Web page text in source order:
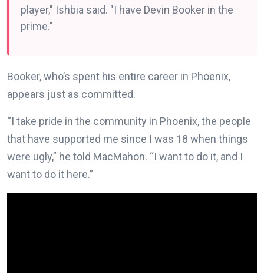
player," Ishbia said. "I have Devin Booker in the
prime."
Booker, who’s spent his entire career in Phoenix,
appears just as committed.
“I take pride in the community in Phoenix, the people
that have supported me since I was 18 when things
were ugly,” he told MacMahon. “I want to do it, and I
want to do it here.”